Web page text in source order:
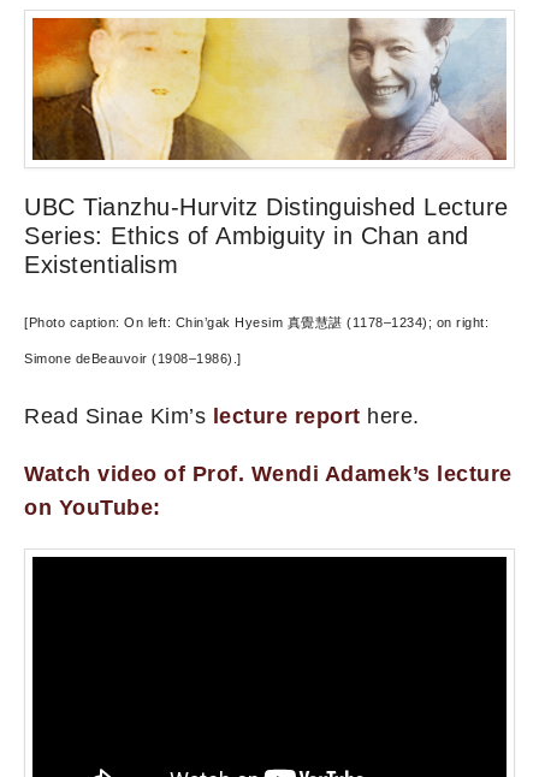
UBC Tianzhu-Hurvitz Distinguished Lecture
Series: Ethics of Ambiguity in Chan and
Existentialism
[Photo caption: On left: Chin’gak Hyesim 真覺慧諶 (1178–1234); on right:
Simone deBeauvoir (1908–1986).]
Read Sinae Kim’s lecture report here.
Watch video of Prof. Wendi Adamek’s lecture
on YouTube: